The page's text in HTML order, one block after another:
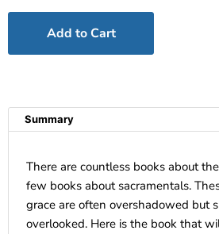
Add to Cart
Summary
There are countless books about
few books about sacramentals.
grace are often overshadowed but
overlooked. Here is the book that